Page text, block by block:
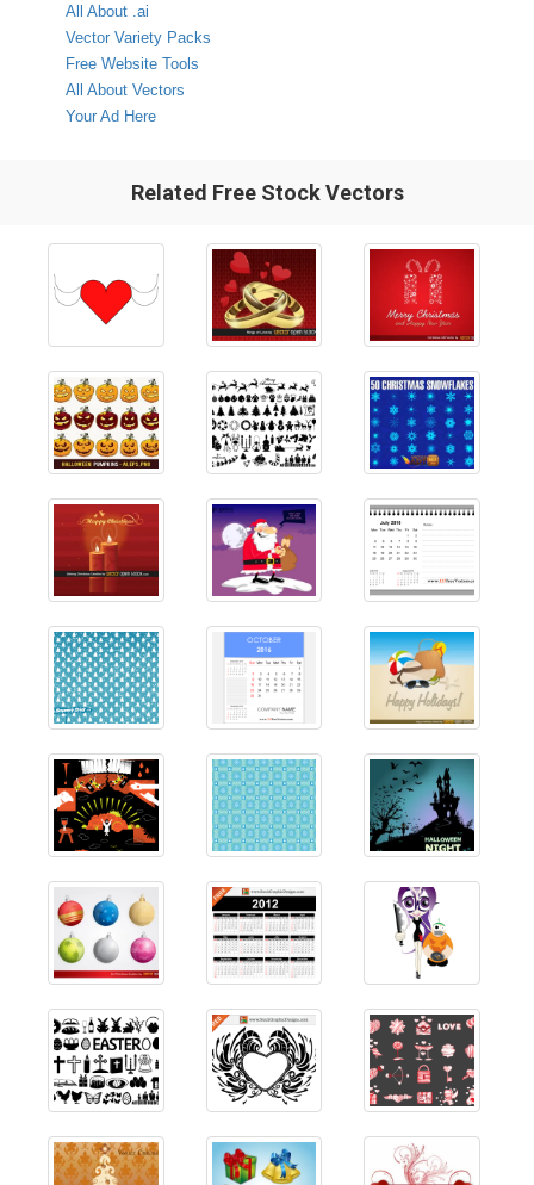
All About .ai
Vector Variety Packs
Free Website Tools
All About Vectors
Your Ad Here
Related Free Stock Vectors